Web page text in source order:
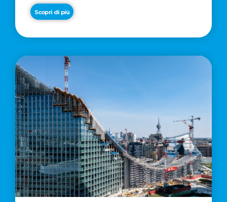
Scopri di più